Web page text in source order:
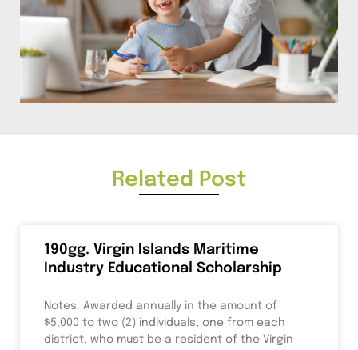
Related Post
190gg. Virgin Islands Maritime
Industry Educational Scholarship
Notes: Awarded annually in the amount of
$5,000 to two (2) individuals, one from each
district, who must be a resident of the Virgin